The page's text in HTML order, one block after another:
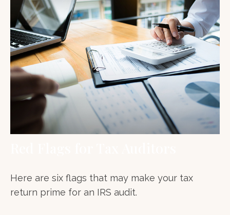
Here are six flags that may make your tax
return prime for an IRS audit.